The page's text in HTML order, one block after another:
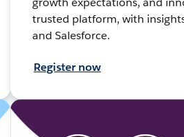
trusted platform, with
and Salesforce.
Register now